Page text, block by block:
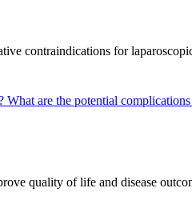
contraindications for
What are the potential
quality of life and disease